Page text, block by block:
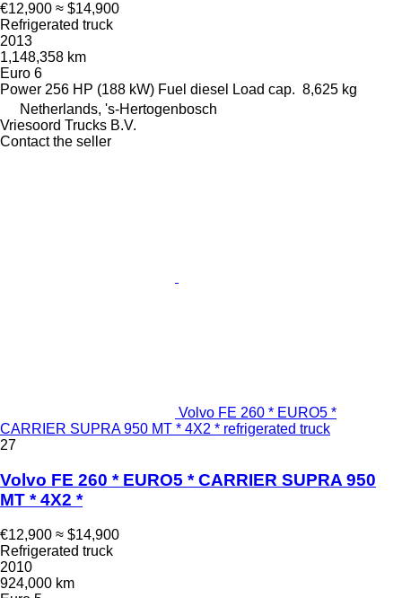
€12,900 ≈ $14,900
Refrigerated truck
2013
1,148,358 km
Euro 6
Power 256 HP (188 kW) Fuel diesel Load cap. 8,625 kg
Netherlands, 's-Hertogenbosch
Vriesoord Trucks B.V.
Contact the seller
Volvo FE 260 * EURO5 *
CARRIER SUPRA 950 MT * 4X2 * refrigerated truck
27
Volvo FE 260 * EURO5 * CARRIER SUPRA 950
MT * 4X2 *
€12,900 ≈ $14,900
Refrigerated truck
2010
924,000 km